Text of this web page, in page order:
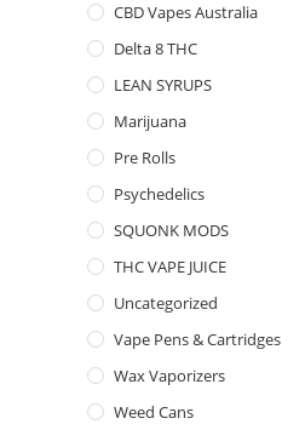
CBD Vapes Australia
Delta 8 THC
LEAN SYRUPS
Marijuana
Pre Rolls
Psychedelics
SQUONK MODS
THC VAPE JUICE
Uncategorized
Vape Pens & Cartridges
Wax Vaporizers
Weed Cans